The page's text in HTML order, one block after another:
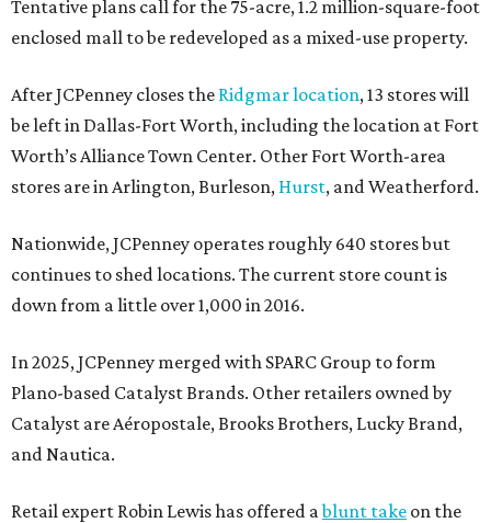
Tentative plans call for the 75-acre, 1.2 million-square-foot
enclosed mall to be redeveloped as a mixed-use property.
After JCPenney closes the Ridgmar location, 13 stores will
be left in Dallas-Fort Worth, including the location at Fort
Worth’s Alliance Town Center. Other Fort Worth-area
stores are in Arlington, Burleson, Hurst, and Weatherford.
Nationwide, JCPenney operates roughly 640 stores but
continues to shed locations. The current store count is
down from a little over 1,000 in 2016.
In 2025, JCPenney merged with SPARC Group to form
Plano-based Catalyst Brands. Other retailers owned by
Catalyst are Aéropostale, Brooks Brothers, Lucky Brand,
and Nautica.
Retail expert Robin Lewis has offered ablunt take on the